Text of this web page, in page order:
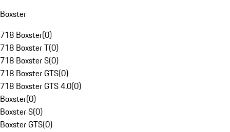
Boxster
718 Boxster(0)
718 Boxster T(0)
718 Boxster S(0)
718 Boxster GTS(0)
718 Boxster GTS 4.0(0)
Boxster(0)
Boxster S(0)
Boxster GTS(0)